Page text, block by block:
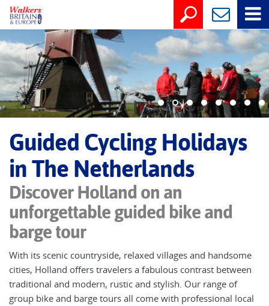
Guided Cycling Holidays
in The Netherlands
Discover Holland on an
unforgettable guided bike and
barge tour
With its scenic countryside, relaxed villages and handsome
cities, Holland offers travelers a fabulous contrast between
traditional and modern, rustic and stylish. Our range of
group bike and barge tours all come with professional local